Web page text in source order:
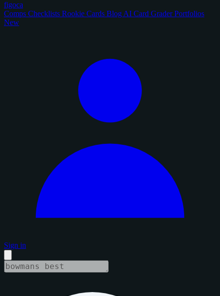
figoca
Comps Checklists Rookie Cards Blog AI Card GraderPortfolios
New
Sign in